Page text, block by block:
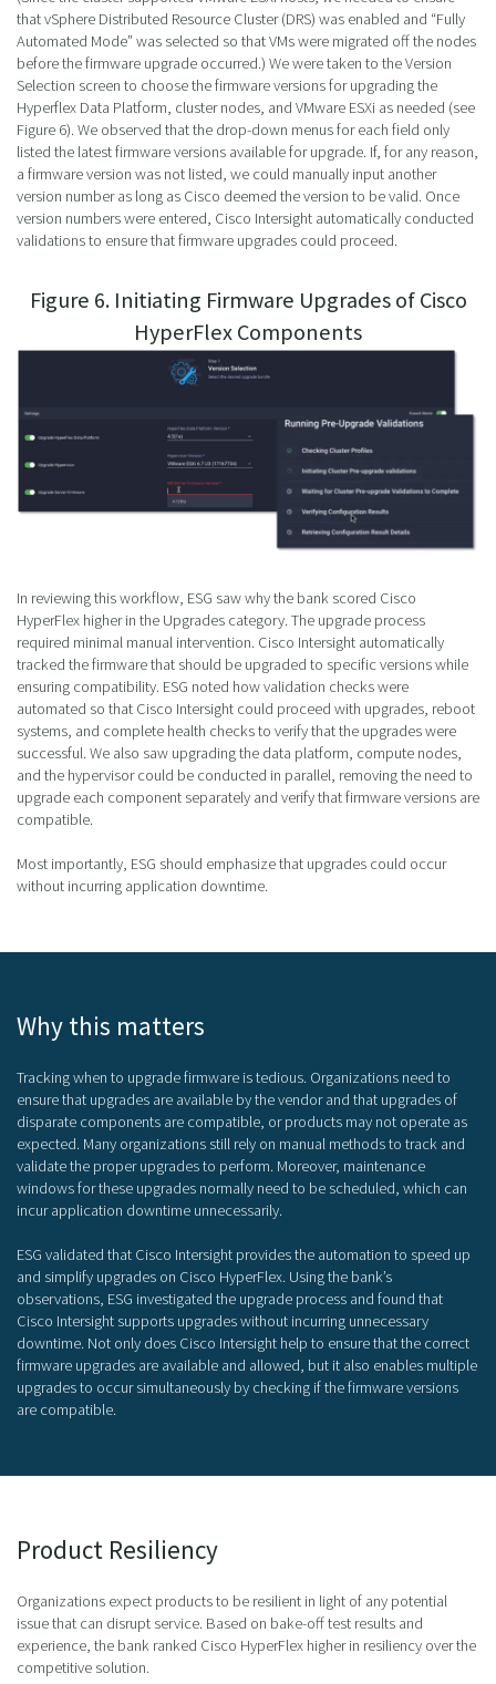
that vSphere Distributed Resource Cluster (DRS) was enabled and “Fully
Automated Mode” was selected so that VMs were migrated off the nodes
before the firmware upgrade occurred.) We were taken to the Version
Selection screen to choose the firmware versions for upgrading the
Hyperflex Data Platform, cluster nodes, and VMware ESXi as needed (see
Figure 6). We observed that the drop-down menus for each field only
listed the latest firmware versions available for upgrade. If, for any reason,
a firmware version was not listed, we could manually input another
version number as long as Cisco deemed the version to be valid. Once
version numbers were entered, Cisco Intersight automatically conducted
validations to ensure that firmware upgrades could proceed.
Figure 6. Initiating Firmware Upgrades of Cisco
HyperFlex Components
In reviewing this workflow, ESG saw why the bank scored Cisco
HyperFlex higher in the Upgrades category. The upgrade process
required minimal manual intervention. Cisco Intersight automatically
tracked the firmware that should be upgraded to specific versions while
ensuring compatibility. ESG noted how validation checks were
automated so that Cisco Intersight could proceed with upgrades, reboot
systems, and complete health checks to verify that the upgrades were
successful. We also saw upgrading the data platform, compute nodes,
and the hypervisor could be conducted in parallel, removing the need to
upgrade each component separately and verify that firmware versions are
compatible.
Most importantly, ESG should emphasize that upgrades could occur
without incurring application downtime.
Why this matters
Tracking when to upgrade firmware is tedious. Organizations need to
ensure that upgrades are available by the vendor and that upgrades of
disparate components are compatible, or products may not operate as
expected. Many organizations still rely on manual methods to track and
validate the proper upgrades to perform. Moreover, maintenance
windows for these upgrades normally need to be scheduled, which can
incur application downtime unnecessarily.
ESG validated that Cisco Intersight provides the automation to speed up
and simplify upgrades on Cisco HyperFlex. Using the bank’s
observations, ESG investigated the upgrade process and found that
Cisco Intersight supports upgrades without incurring unnecessary
downtime. Not only does Cisco Intersight help to ensure that the correct
firmware upgrades are available and allowed, but it also enables multiple
upgrades to occur simultaneously by checking if the firmware versions
are compatible.
Product Resiliency
Organizations expect products to be resilient in light of any potential
issue that can disrupt service. Based on bake-off test results and
experience, the bank ranked Cisco HyperFlex higher in resiliency over the
competitive solution.